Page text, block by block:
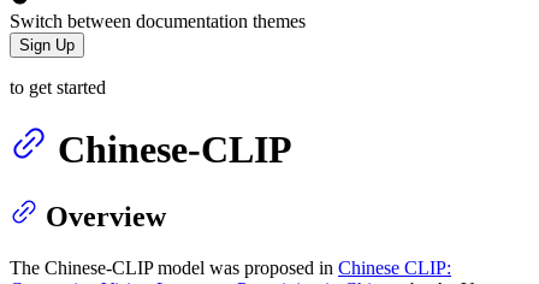
Switch between documentation themes
Sign Up
to get started
Chinese-CLIP
Overview
The Chinese-CLIP model was proposed in Chinese CLIP: